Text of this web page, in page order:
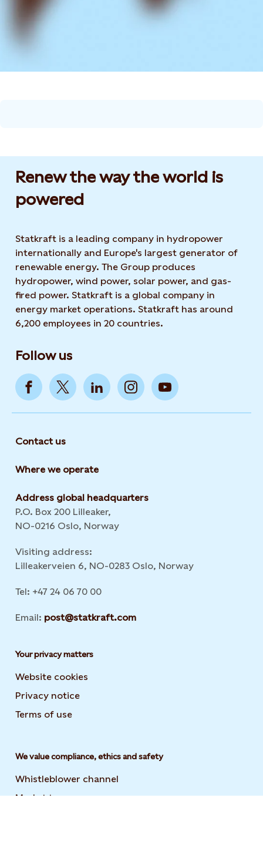
Renew the way the world is
powered​
Statkraft is a leading company in hydropower
internationally and Europe's largest generator of
renewable energy. The Group produces
hydropower, wind power, solar power, and gas-
fired power. Statkraft is a global company in
energy market operations. Statkraft has around
6,200 employees in 20 countries.
Follow us
Contact us
Where we operate
Address global headquarters
P.O. Box 200 Lilleaker,
NO-0216 Oslo, Norway
Visiting address:
Lilleakerveien 6, NO-0283 Oslo, Norway
Tel: +47 24 06 70 00
Email: post@statkraft.com
Your privacy matters
Website cookies
Privacy notice
Terms of use
We value compliance, ethics and safety
Whistleblower channel
Market transparency